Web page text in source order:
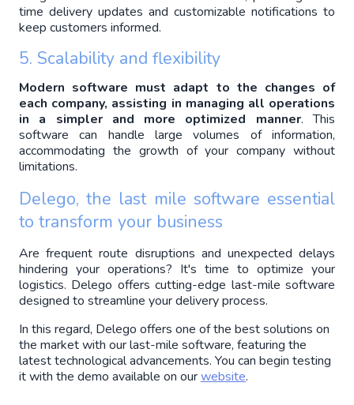
time delivery updates and customizable notifications to
keep customers informed.
5. Scalability and flexibility
Modern software must adapt to the changes of
each company, assisting in managing all operations
in a simpler and more optimized manner. This
software can handle large volumes of information,
accommodating the growth of your company without
limitations.
Delego, the last mile software essential
to transform your business
Are frequent route disruptions and unexpected delays
hindering your operations? It's time to optimize your
logistics. Delego offers cutting-edge last-mile software
designed to streamline your delivery process.
In this regard, Delego offers one of the best solutions on
the market with our last-mile software, featuring the
latest technological advancements. You can begin testing
it with the demo available on ourwebsite.